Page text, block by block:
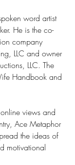
word artist
He is the co-
company
LLC and owner
LLC. The
Handbook and
Ace Metaphor
the ideas of
motivational